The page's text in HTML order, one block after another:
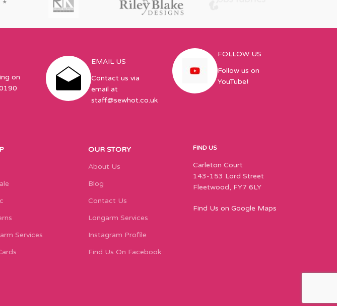
on
EMAIL US
Contact us via
email at
staff@sewhot.co.uk
FOLLOW US
Follow us on
YouTube!
Services
OUR STORY
About Us
Blog
Contact Us
Longarm Services
Instagram Profile
Find Us On Facebook
FIND US
Carleton Court
143-153 Lord Street
Fleetwood, FY7 6LY
Find Us on Google Maps